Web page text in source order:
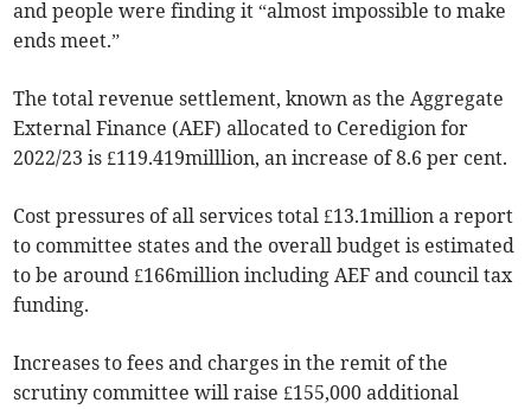
and people were finding it “almost impossible to make
ends meet.”
The total revenue settlement, known as the Aggregate
External Finance (AEF) allocated to Ceredigion for
2022/23 is £119.419milllion, an increase of 8.6 per cent.
Cost pressures of all services total £13.1million a report
to committee states and the overall budget is estimated
to be around £166million including AEF and council tax
funding.
Increases to fees and charges in the remit of the
scrutiny committee will raise £155,000 additional